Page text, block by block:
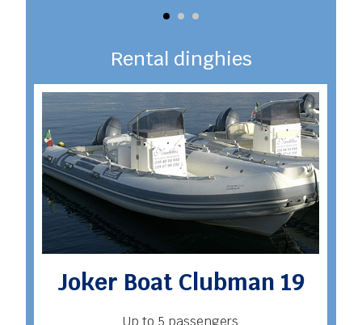
Rental dinghies
Joker Boat Clubman 19
Up to 5 passengers